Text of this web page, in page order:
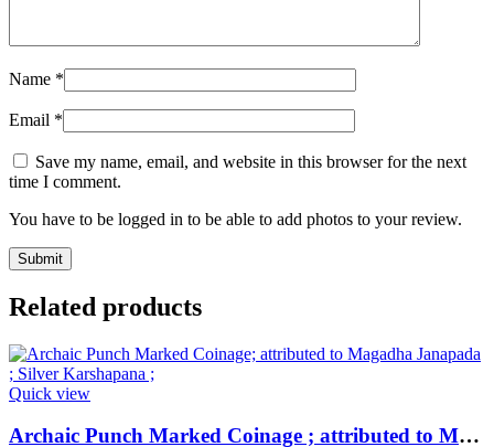
Name *
Email *
Save my name, email, and website in this browser for the next
time I comment.
You have to be logged in to be able to add photos to your review.
Related products
Quick view
Archaic Punch Marked Coinage ; attributed to Magadha Janapada ; Silver Karshapana ;